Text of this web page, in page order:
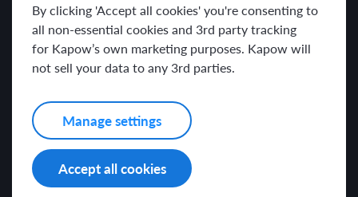
By clicking 'Accept all cookies' you're consenting to
all non-essential cookies and 3rd party tracking
for Kapow’s own marketing purposes. Kapow will
not sell your data to any 3rd parties.
Manage settings
Accept all cookies
I have read and agree with the Kapow PrimaryPrivacy Policy